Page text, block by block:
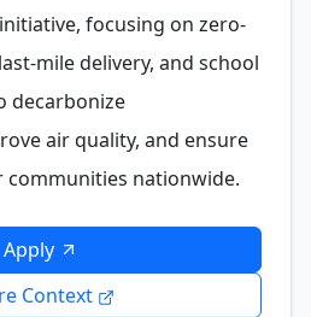
focusing on zero-
mile delivery, and school
decarbonize
air quality, and ensure
communities nationwide.
Apply
Context